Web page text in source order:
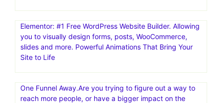
Elementor: #1 Free WordPress Website Builder. Allowing
you to visually design forms, posts, WooCommerce,
slides and more. Powerful Animations That Bring Your
Site to Life
One Funnel Away.Are you trying to figure out a way to
reach more people, or have a bigger impact on the